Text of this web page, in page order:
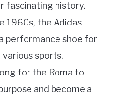
fascinating history.
1960s, the Adidas
performance shoe for
sports.
for the Roma to
and become a